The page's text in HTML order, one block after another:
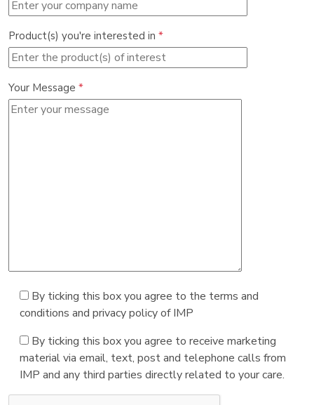
Product(s) you're interested in *
Your Message *
By ticking this box you agree to the terms and
conditions and privacy policy of IMP
By ticking this box you agree to receive marketing
material via email, text, post and telephone calls from
IMP and any third parties directly related to your care.